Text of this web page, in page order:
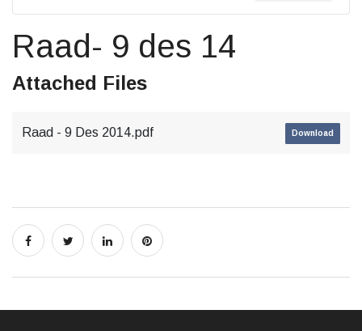
Raad- 9 des 14
Attached Files
Raad - 9 Des 2014.pdf Download